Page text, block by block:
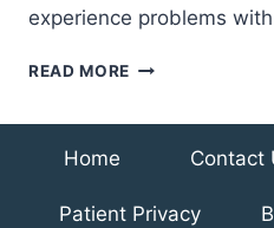
experience problems
READ MORE PODIATRISTS
FROM
Home Contact
Patient Privacy